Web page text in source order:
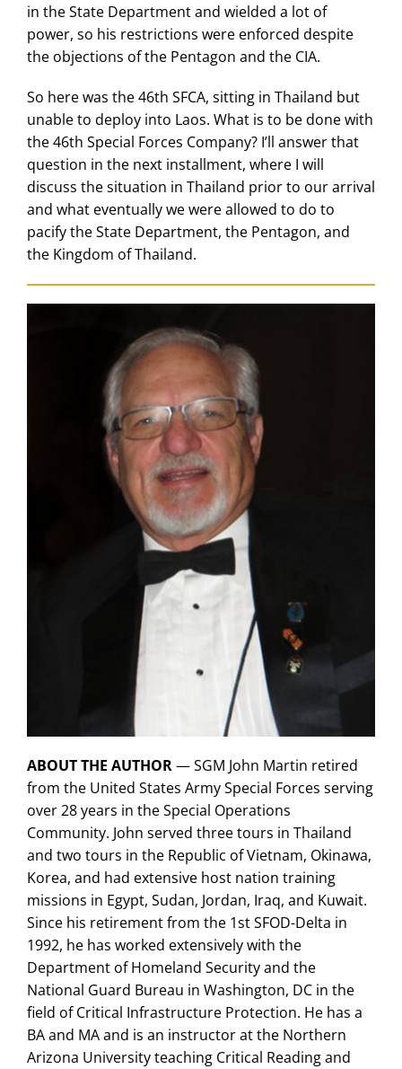
in the State Department and wielded a lot of
power, so his restrictions were enforced despite
the objections of the Pentagon and the CIA.
So here was the 46th SFCA, sitting in Thailand but
unable to deploy into Laos. What is to be done with
the 46th Special Forces Company? I’ll answer that
question in the next installment, where I will
discuss the situation in Thailand prior to our arrival
and what eventually we were allowed to do to
pacify the State Department, the Pentagon, and
the Kingdom of Thailand.
ABOUT THE AUTHOR— SGM John Martin retired
from the United States Army Special Forces serving
over 28 years in the Special Operations
Community. John served three tours in Thailand
and two tours in the Republic of Vietnam, Okinawa,
Korea, and had extensive host nation training
missions in Egypt, Sudan, Jordan, Iraq, and Kuwait.
Since his retirement from the 1st SFOD-Delta in
1992, he has worked extensively with the
Department of Homeland Security and the
National Guard Bureau in Washington, DC in the
field of Critical Infrastructure Protection. He has a
BA and MA and is an instructor at the Northern
Arizona University teaching Critical Reading and